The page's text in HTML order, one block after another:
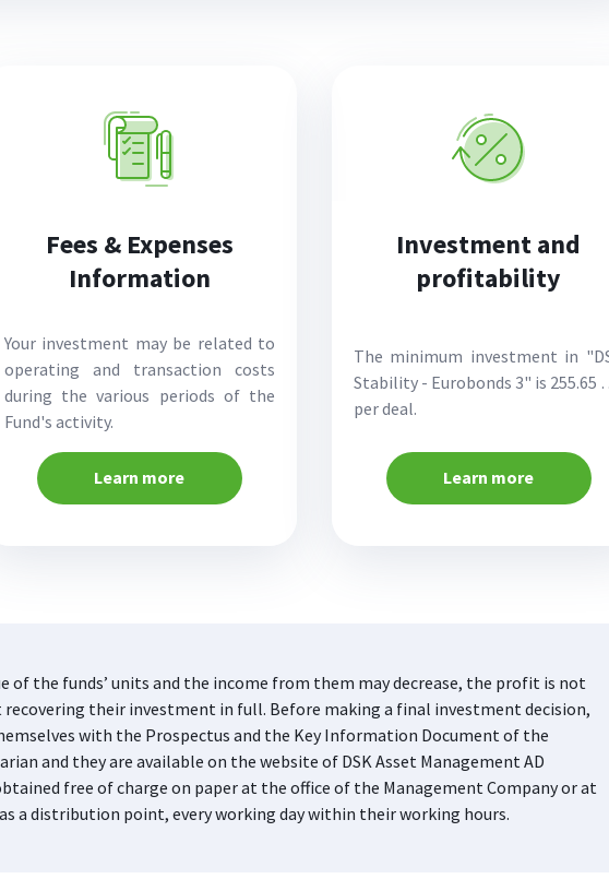
Fees & Expenses
Information
Your investment may be related to
operating and transaction costs
during the various periods of the
Fund's activity.
Learn more
Investment and
profitability
The minimum investment in
Stability - Eurobonds 3" is 255.65
per deal.
Learn more
of the funds’ units and the income from them may decrease, the profit is not
their investment in full. Before making a final investment decision,
with the Prospectus and the Key Information Document of the
and they are available on the website of DSK Asset Management AD
free of charge on paper at the office of the Management Company or at
a distribution point, every working day within their working hours.